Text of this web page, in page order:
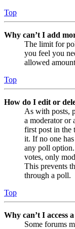
Top
Why can’t I add
The limit for
you feel you
allowed
Top
How do I edit or
As with posts,
a moderator or
first post in the
it. If no one
any poll
votes, only
This prevents
through a poll.
Top
Why can’t I access
Some forums